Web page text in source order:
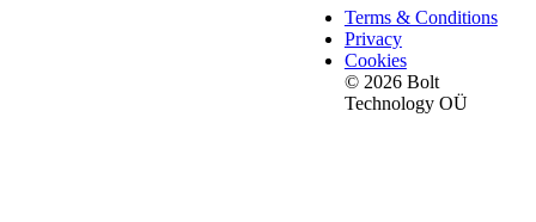
Terms & Conditions
Privacy
Cookies
© 2026 Bolt
Technology OÜ